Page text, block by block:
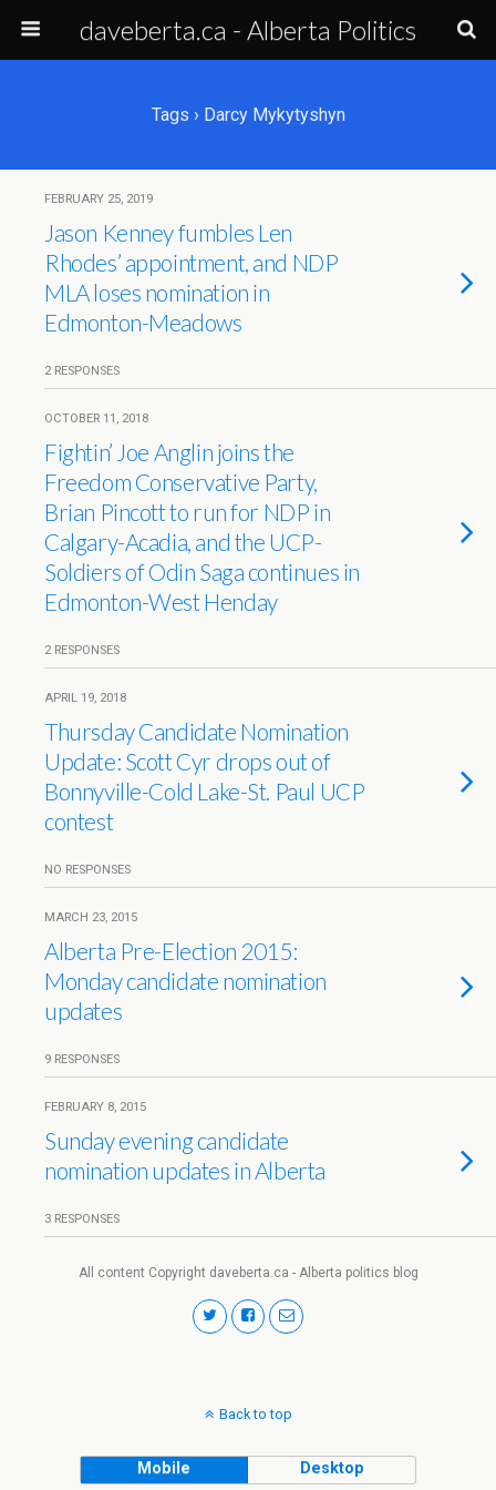
daveberta.ca - Alberta Politics
Tags › Darcy Mykytyshyn
FEBRUARY 25, 2019
Jason Kenney fumbles Len
Rhodes’ appointment, and NDP
MLA loses nomination in
Edmonton-Meadows
2 RESPONSES
OCTOBER 11, 2018
Fightin’ Joe Anglin joins the
Freedom Conservative Party,
Brian Pincott to run for NDP in
Calgary-Acadia, and the UCP-
Soldiers of Odin Saga continues in
Edmonton-West Henday
2 RESPONSES
APRIL 19, 2018
Thursday Candidate Nomination
Update: Scott Cyr drops out of
Bonnyville-Cold Lake-St. Paul UCP
contest
NO RESPONSES
MARCH 23, 2015
Alberta Pre-Election 2015:
Monday candidate nomination
updates
9 RESPONSES
FEBRUARY 8, 2015
Sunday evening candidate
nomination updates in Alberta
3 RESPONSES
All content Copyright daveberta.ca - Alberta politics blog
Back to top
Mobile Desktop